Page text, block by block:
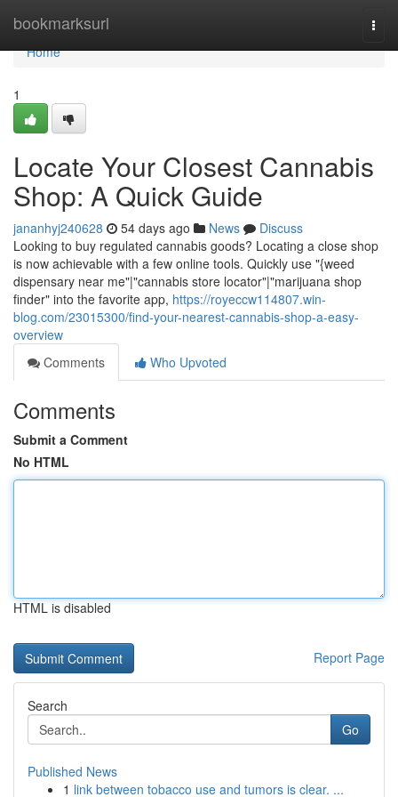
bookmarksurl
Home
Home
1
Locate Your Closest Cannabis
Shop: A Quick Guide
jananhyj240628 54 days ago News
Discuss
Looking to buy regulated cannabis goods? Locating a close shop
is now achievable with a few online tools. Quickly use "{weed
dispensary near me"|"cannabis store locator"|"marijuana shop
finder" into the favorite app, https://royeccw114807.win-
blog.com/23015300/find-your-nearest-cannabis-shop-a-easy-
overview
Comments
Who Upvoted
Comments
Submit a Comment
No HTML
HTML is disabled
Report Page
Search
Go
Published News
1 link between tobacco use and tumors is clear. ...